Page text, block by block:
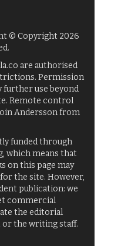
© Copyright 2026
are authorised
Permission
further use beyond
Remote control
Andersson from
funded through
which means that
on this page may
the site. However,
publication: we
commercial
the editorial
the writing staff.